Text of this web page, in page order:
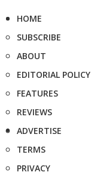
HOME
SUBSCRIBE
ABOUT
EDITORIAL POLICY
FEATURES
REVIEWS
ADVERTISE
TERMS
PRIVACY